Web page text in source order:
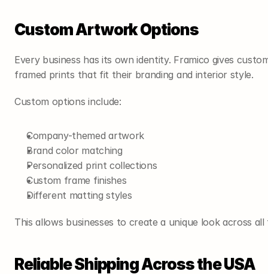
Custom Artwork Options
Every business has its own identity. Framico gives
framed prints that fit their branding and interior style.
Custom options include:
Company-themed artwork
Brand color matching
Personalized print collections
Custom frame finishes
Different matting styles
This allows businesses to create a unique look across
Reliable Shipping Across the USA